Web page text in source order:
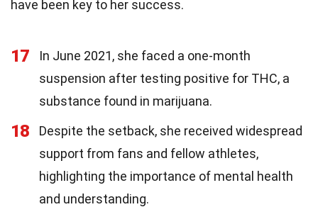
have been key to her success.
17
In June 2021, she faced a one-month
suspension after testing positive for THC, a
substance found in marijuana.
18
Despite the setback, she received widespread
support from fans and fellow athletes,
highlighting the importance of mental health
and understanding.